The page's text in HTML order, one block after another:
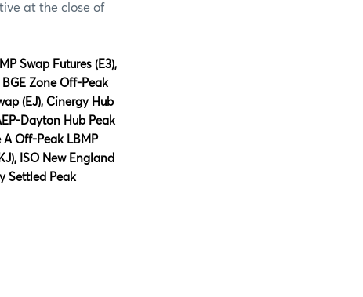
at the close of
Swap Futures (E3),
Zone Off-Peak
(EJ), Cinergy Hub
Dayton Hub Peak
A Off-Peak LBMP
ISO New England
Settled Peak